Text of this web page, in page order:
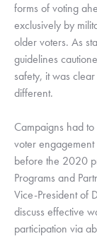
forms of voting
exclusively by
older voters. As
guidelines
safety, it was
different.
Campaigns had
voter
before the 2020
Programs and
Vice-President of
discuss effective
participation via